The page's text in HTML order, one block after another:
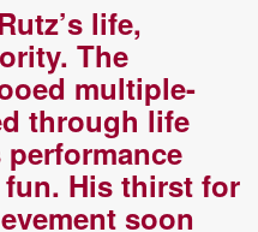
’s life,
The
multiple-
through life
His thirst for
soon